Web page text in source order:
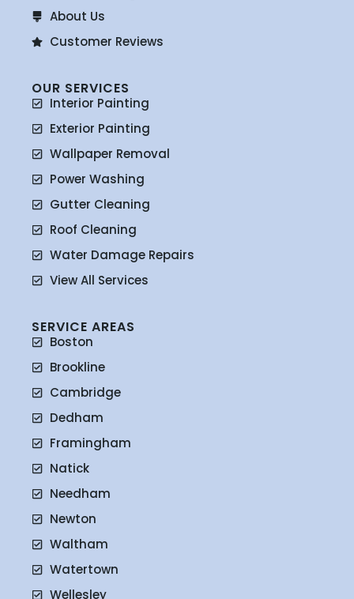
About Us
Customer Reviews
OUR SERVICES
Interior Painting
Exterior Painting
Wallpaper Removal
Power Washing
Gutter Cleaning
Roof Cleaning
Water Damage Repairs
View All Services
SERVICE AREAS
Boston
Brookline
Cambridge
Dedham
Framingham
Natick
Needham
Newton
Waltham
Watertown
Wellesley